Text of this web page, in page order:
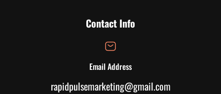
Contact Info
Email Address
rapidpulsemarketing@gmail.com